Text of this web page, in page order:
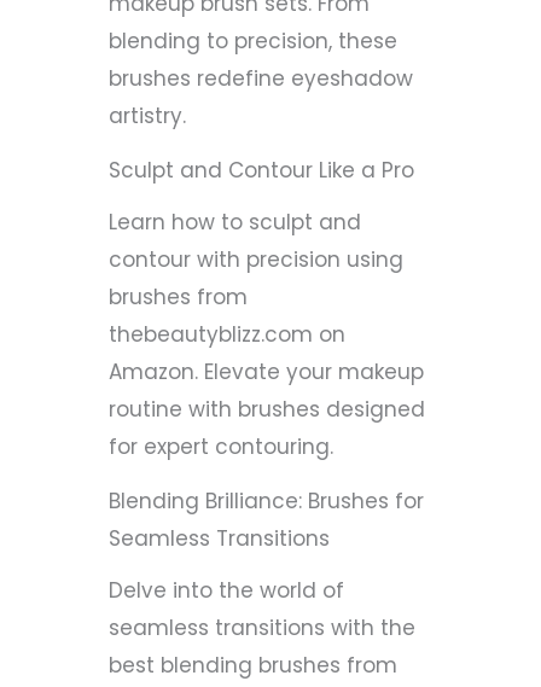
blending to precision, these
brushes redefine eyeshadow
artistry.
Sculpt and Contour Like a Pro
Learn how to sculpt and
contour with precision using
brushes from
thebeautyblizz.com on
Amazon. Elevate your makeup
routine with brushes designed
for expert contouring.
Blending Brilliance: Brushes for
Seamless Transitions
Delve into the world of
seamless transitions with the
best blending brushes from